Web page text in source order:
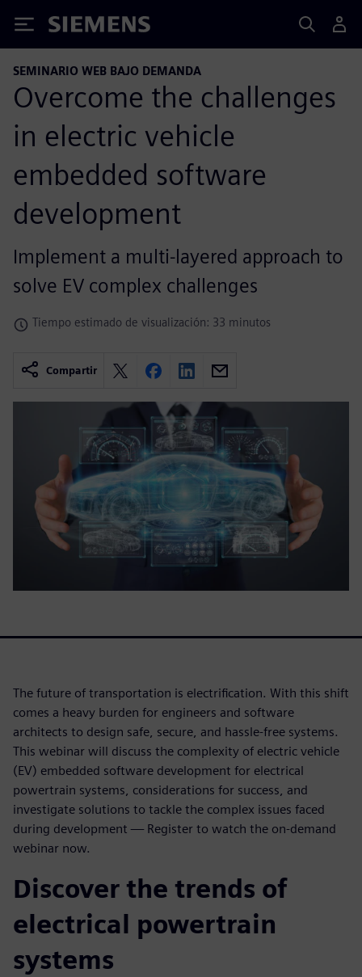
Siemens
SEMINARIO WEB BAJO DEMANDA
Overcome the challenges
in electric vehicle
embedded software
development
Implement a multi-layered approach to
solve EV complex challenges
Tiempo estimado de visualización: 33 minutos
Compartir
The future of transportation is electrification. With this shift
comes a heavy burden for engineers and software
architects to design safe, secure, and hassle-free systems.
This webinar will discuss the complexity of electric vehicle
(EV) embedded software development for electrical
powertrain systems, considerations for success, and
investigate solutions to tackle the complex issues faced
during development — Register to watch the on-demand
webinar now.
Discover the trends of
electrical powertrain
systems